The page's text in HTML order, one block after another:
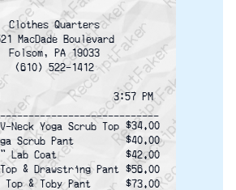
Clothes Quarters
MacDade Boulevard
Folsom, PA 19033
(610) 522-1412
3:57 PM
Yoga Scrub Top $34.00
Scrub Pant
$40.00
Lab Coat
$42.00
& Drawstring Pant $56.00
Top & Toby Pant
$73.00